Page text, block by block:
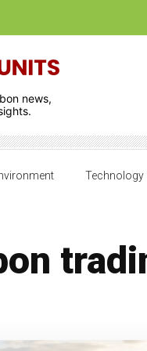
news,
Technology